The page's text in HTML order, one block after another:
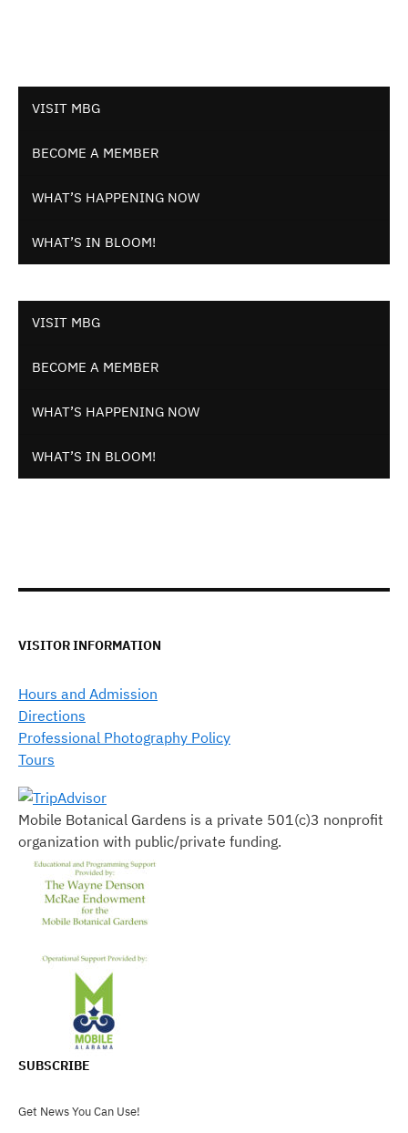
VISIT MBG
BECOME A MEMBER
WHAT’S HAPPENING NOW
WHAT’S IN BLOOM!
VISIT MBG
BECOME A MEMBER
WHAT’S HAPPENING NOW
WHAT’S IN BLOOM!
VISITOR INFORMATION
Hours and Admission
Directions
Professional Photography Policy
Tours
Mobile Botanical Gardens is a private 501(c)3 nonprofit
organization with public/private funding.
SUBSCRIBE
Get News You Can Use!